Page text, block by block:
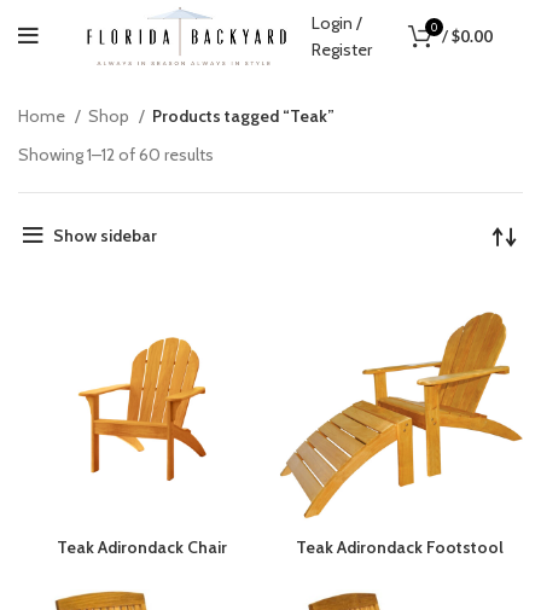
Login /
Register
0 /$0.00
Home Shop
Products tagged “Teak”
Showing 1–12 of 60 results
Show sidebar
Teak Adirondack Chair Teak Adirondack Footstool